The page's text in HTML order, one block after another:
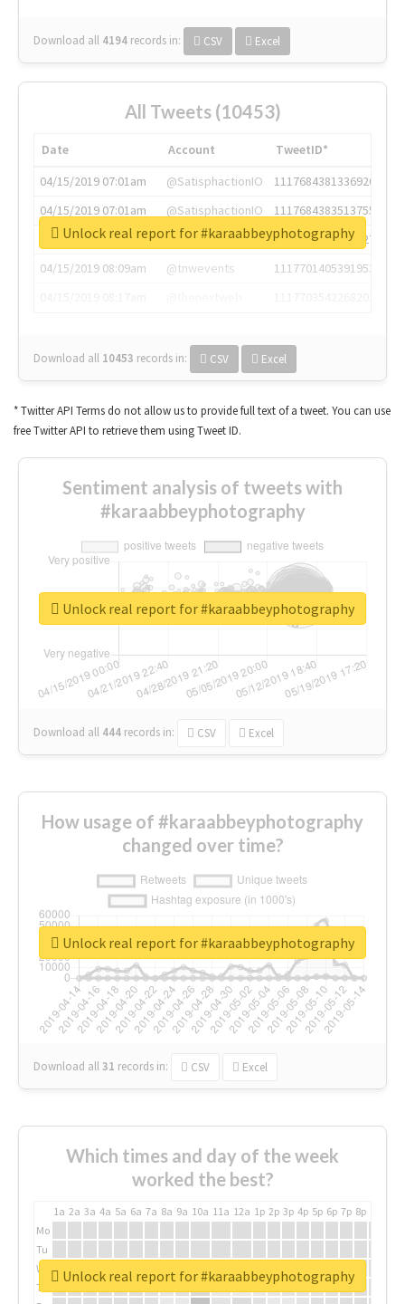
Download all 4194 records in: CSV Excel
All Tweets (10453)
Date Account
TweetID*
04/15/2019 07:01am
@SatisphactionIO
1117684381336920064
04/15/2019 07:01am
@SatisphactionIO
1117684383513755649
04/15/2019 07:03am
@annaercilla
1117684805876027392
04/15/2019 08:09am
@tnwevents
1117701405391953920
Download all 10453 records in: CSV Excel
Unlock real report for #karaabbeyphotography
* Twitter API Terms do not allow us to provide full text of a tweet. You can use
free Twitter API to retrieve them using Tweet ID.
Sentiment analysis of tweets with
#karaabbeyphotography
Download all 444 records in: CSV Excel
Unlock real report for #karaabbeyphotography
How usage of #karaabbeyphotography
changed over time?
Download all31 records in: CSV Excel
Unlock real report for #karaabbeyphotography
Which times and day of the week
worked the best?
1a 2a 3a 4a 5a 6a 7a 8a 9a 10a 11a 12a 1p 2p 3p 4p 5p 6p 7p 8p
Mo
Tu
We
Th
Unlock real report for #karaabbeyphotography